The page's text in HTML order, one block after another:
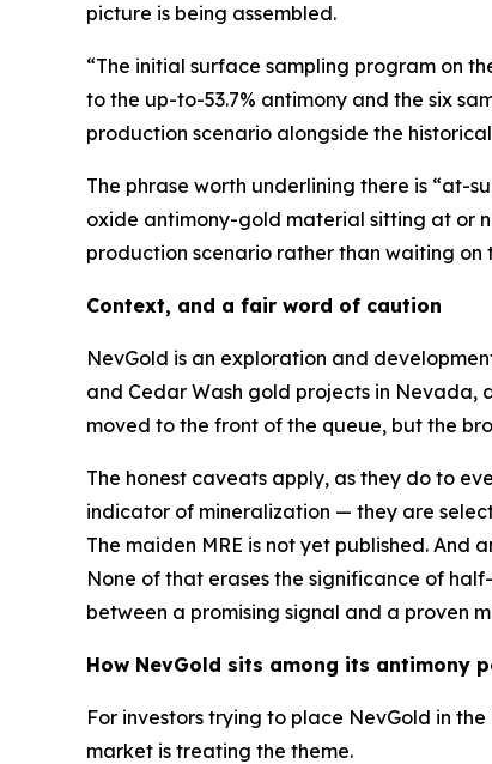
picture is being assembled.
“The initial surface sampling program on
to the up-to-53.7% antimony and the six
production scenario alongside the
The phrase worth underlining there is “at-
oxide antimony-gold material sitting at or
production scenario rather than waiting
Context, and a fair word of caution
NevGold is an exploration and
and Cedar Wash gold projects in Nevada,
moved to the front of the queue, but the
The honest caveats apply, as they do to
indicator of mineralization — they are
The maiden MRE is not yet published.
None of that erases the significance of
between a promising signal and a proven
How NevGold sits among its antimony
For investors trying to place NevGold in
market is treating the theme.